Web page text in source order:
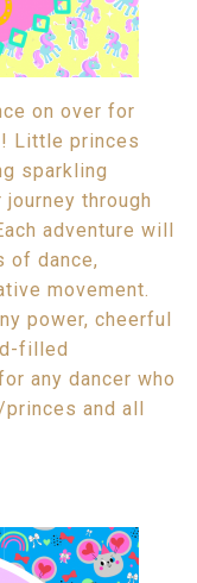
on over for
Little princes
sparkling
through
adventure will
of dance,
movement.
power, cheerful
filled
any dancer who
and all